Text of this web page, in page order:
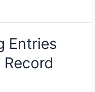
Entries